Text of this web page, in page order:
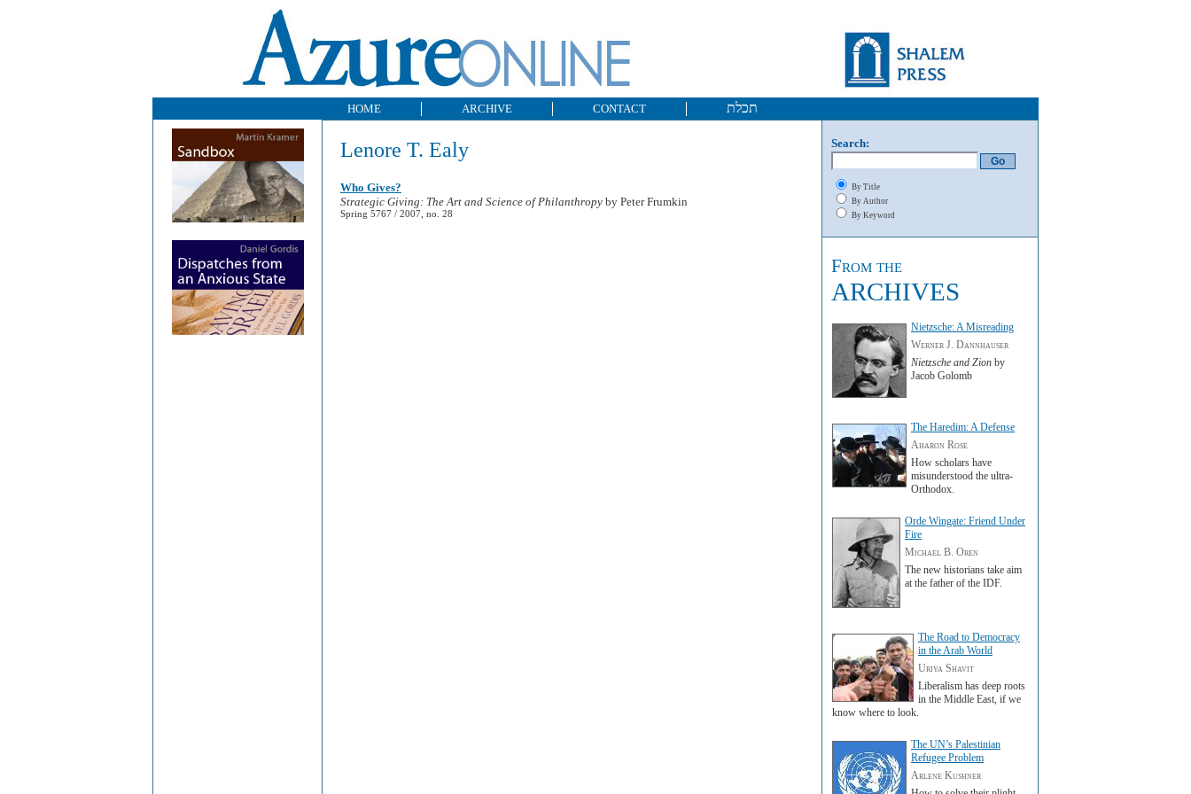
HOME ARCHIVE CONTACT תכלת
Lenore T. Ealy
Who Gives?
Strategic Giving: The Art and Science of Philanthropy by Peter Frumkin
Spring 5767 / 2007, no. 28
Search:
By Title
By Author
By Keyword
From the
ARCHIVES
Nietzsche: A Misreading
Werner J. Dannhauser
Nietzsche and Zion by
Jacob Golomb
The Haredim: A Defense
Aharon Rose
How scholars have
misunderstood the ultra-
Orthodox.
Orde Wingate: Friend Under
Fire
Michael B. Oren
The new historians take aim
at the father of the IDF.
The Road to Democracy
in the Arab World
Uriya Shavit
Liberalism has deep roots
in the Middle East, if we
know where to look.
The UN’s Palestinian
Refugee Problem
Arlene Kushner